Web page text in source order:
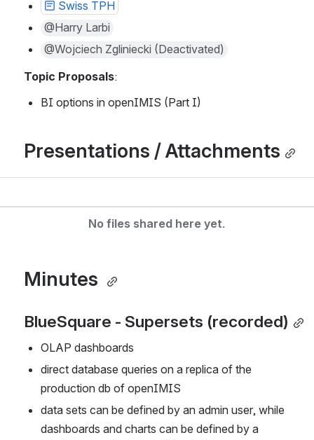
Swiss TPH
@Harry Larbi
@Wojciech Zgliniecki (Deactivated)
Topic Proposals:
BI options in openIMIS (Part I)
Presentations / Attachments
No files shared here yet.
Minutes
BlueSquare - Supersets (recorded)
OLAP dashboards
direct database queries on a replica of the
production db of openIMIS
data sets can be defined by an admin user, while
dashboards and charts can be defined by a